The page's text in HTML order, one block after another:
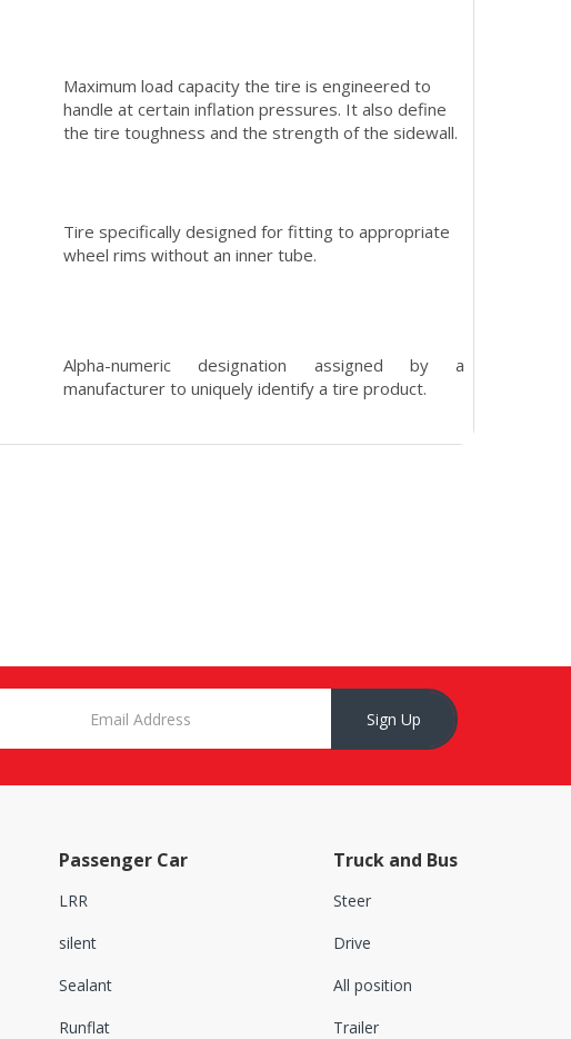
Maximum load capacity the tire is engineered to
handle at certain inflation pressures. It also define
the tire toughness and the strength of the sidewall.
Tire specifically designed for fitting to appropriate
wheel rims without an inner tube.
Alpha-numeric designation assigned by a
manufacturer to uniquely identify a tire product.
Sign Up
Passenger Car
LRR
silent
Sealant
Runflat
Truck and Bus
Steer
Drive
All position
Trailer